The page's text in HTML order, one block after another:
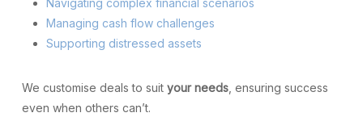
Navigating complex financial scenarios
Managing cash flow challenges
Supporting distressed assets
We customise deals to suit your needs, ensuring success
even when others can’t.